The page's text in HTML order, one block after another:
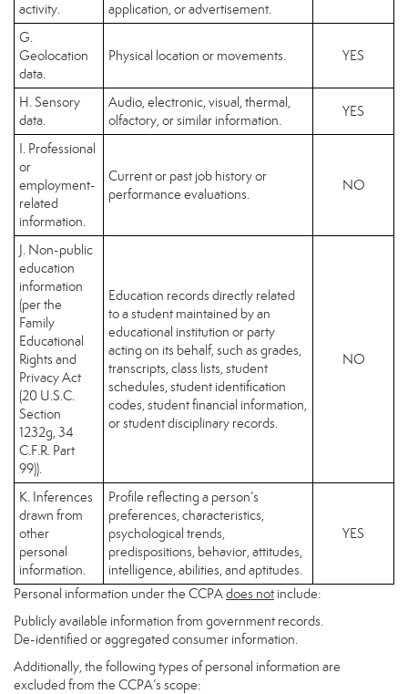
activity.
application, or advertisement.
G.
Geolocation
data.
Physical location or movements. YES
H. Sensory
data.
Audio, electronic, visual, thermal,
olfactory, or similar information.
YES
I. Professional
or
employment-
related
information.
Current or past job history or
performance evaluations.
NO
J. Non-public
education
information
(per the
Family
Educational
Rights and
Privacy Act
(20 U.S.C.
Section
1232g, 34
C.F.R. Part
99)).
Education records directly related
to a student maintained by an
educational institution or party
acting on its behalf, such as grades,
transcripts, class lists, student
schedules, student identification
codes, student financial information,
or student disciplinary records.
NO
K. Inferences
drawn from
other
personal
information.
Profile reflecting a person’s
preferences, characteristics,
psychological trends,
predispositions, behavior, attitudes,
intelligence, abilities, and aptitudes.
YES
Personal information under the CCPAdoes not include:
Publicly available information from government records.
De-identified or aggregated consumer information.
Additionally, the following types of personal information are
excluded from the CCPA’s scope: